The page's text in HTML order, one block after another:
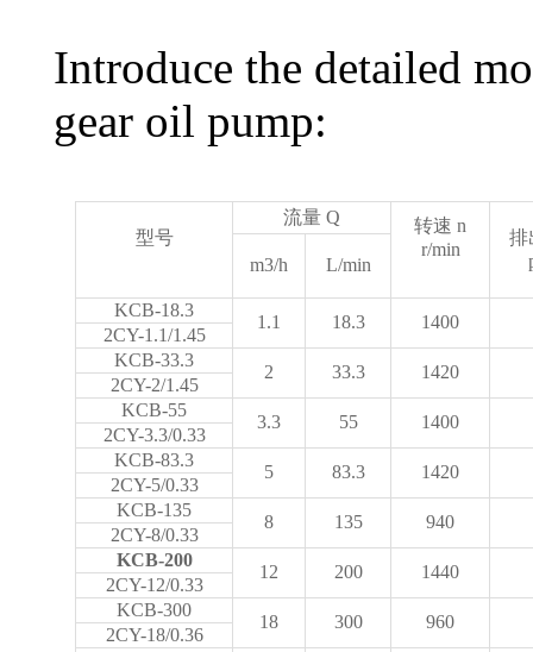
Introduce the detailed
gear oil pump:
型号
流量 Q
转速 n
r/min
排
m3/h L/min
KCB-18.3
1.1 18.3 1400
2CY-1.1/1.45
KCB-33.3
2 33.3 1420
2CY-2/1.45
KCB-55
3.3 55 1400
2CY-3.3/0.33
KCB-83.3
5 83.3 1420
2CY-5/0.33
KCB-135
8 135 940
2CY-8/0.33
KCB-200
12 200 1440
2CY-12/0.33
KCB-300
18 300 960
2CY-18/0.36